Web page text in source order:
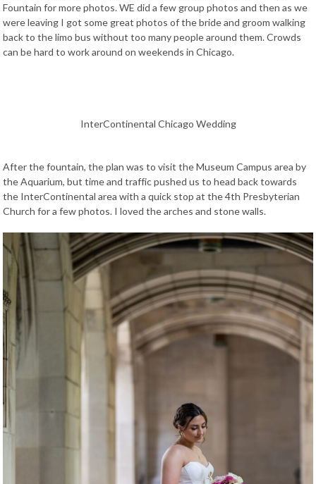
Fountain for more photos. WE did a few group photos and then as we
were leaving I got some great photos of the bride and groom walking
back to the limo bus without too many people around them. Crowds
can be hard to work around on weekends in Chicago.
InterContinental Chicago Wedding
After the fountain, the plan was to visit the Museum Campus area by
the Aquarium, but time and traffic pushed us to head back towards
the InterContinental area with a quick stop at the 4th Presbyterian
Church for a few photos. I loved the arches and stone walls.